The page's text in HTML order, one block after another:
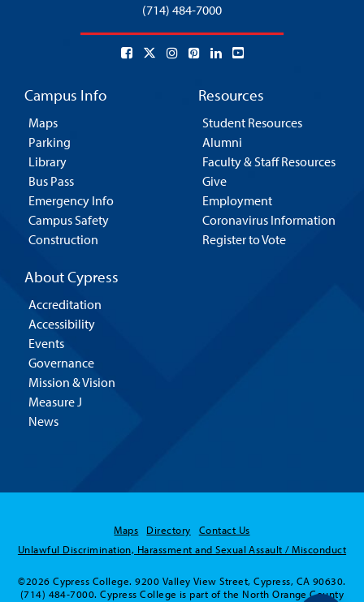
(714) 484-7000
Campus Info
Maps
Parking
Library
Bus Pass
Emergency Info
Campus Safety
Construction
Resources
Student Resources
Alumni
Faculty & Staff Resources
Give
Employment
Coronavirus Information
Register to Vote
About Cypress
Accreditation
Accessibility
Events
Governance
Mission & Vision
Measure J
News
Maps Directory
Contact Us
Unlawful Discrimination, Harassment and Sexual Assault / Misconduct
©2026 Cypress College. 9200 Valley View Street, Cypress, CA 90630.
(714) 484-7000. Cypress College is part of the North Orange County